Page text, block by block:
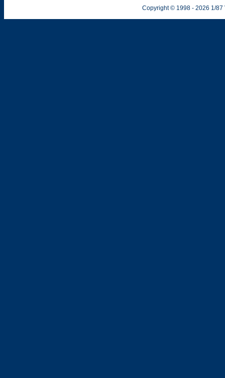
Copyright © 1998 - 2026 1/87